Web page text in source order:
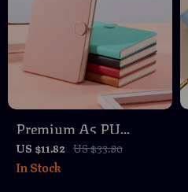
Premium A5 PU
Leather Notebook –
200 Pages Thick Lined
US $11.82 US $33.80
In Stock